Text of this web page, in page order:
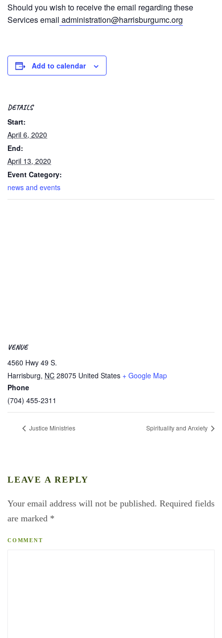
Should you wish to receive the email regarding these
Services email administration@harrisburgumc.org
Add to calendar
DETAILS
Start:
April 6, 2020
End:
April 13, 2020
Event Category:
news and events
VENUE
4560 Hwy 49 S.
Harrisburg, NC 28075 United States + Google Map
Phone
(704) 455-2311
Justice Ministries Spirituality and Anxiety
LEAVE A REPLY
Your email address will not be published. Required fields
are marked *
COMMENT